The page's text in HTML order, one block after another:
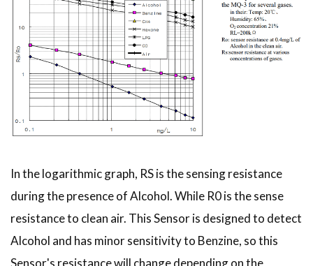
In the logarithmic graph, RS is the sensing resistance
during the presence of Alcohol. While R0 is the sense
resistance to clean air. This Sensor is designed to detect
Alcohol and has minor sensitivity to Benzine, so this